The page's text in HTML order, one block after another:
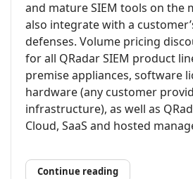
and mature SIEM tools on the
also integrate with a
defenses. Volume pricing
for all QRadar SIEM product
premise appliances, software
hardware (any customer
infrastructure), as well as
Cloud, SaaS and hosted
Continue reading